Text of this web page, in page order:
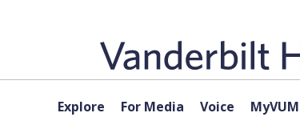
Explore For Media Voice